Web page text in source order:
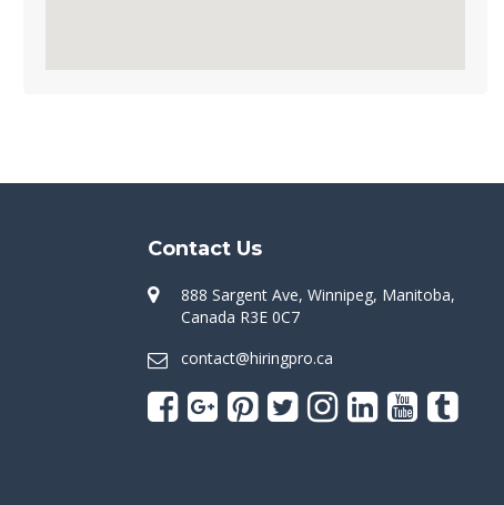
Contact Us
888 Sargent Ave, Winnipeg, Manitoba,
Canada R3E 0C7
contact@hiringpro.ca